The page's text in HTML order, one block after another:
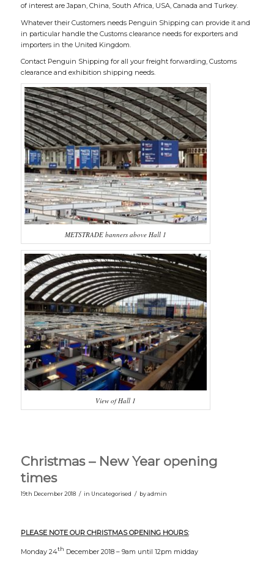
of interest are Japan, China, South Africa, USA, Canada and Turkey.
Whatever their Customers needs Penguin Shipping can provide it and
in particular handle the Customs clearance needs for exporters and
importers in the United Kingdom.
Contact Penguin Shipping for all your freight forwarding, Customs
clearance and exhibition shipping needs.
METSTRADE banners above Hall 1
View of Hall 1
Christmas – New Year opening
times
19th December 2018 / in Uncategorised / byadmin
PLEASE NOTE OUR CHRISTMAS OPENING HOURS:
Monday 24th December 2018 – 9am until 12pm midday